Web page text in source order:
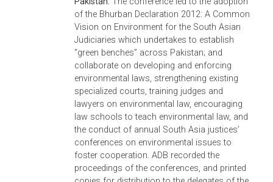
roundtable, chief justices and members of
the senior judiciaries agreed to form
technical working groups to formulate the
terms of the memorandum of
toward attaining the Jakarta Common
ADB recorded the proceedings of the
roundtable and printed copies for
to the delegates of the Second Asian
Symposium. A copy is available at
http://www.adb.org/publications/second-
asean-chief-justices-roundtable-e...
Third ASEAN Chief Justices’ Roundtable
Environment, 15-18 November 2013,